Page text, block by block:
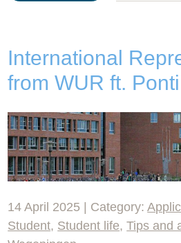
International
from WUR ft.
14 April 2025 | Category:
Student, Student life,Tips and